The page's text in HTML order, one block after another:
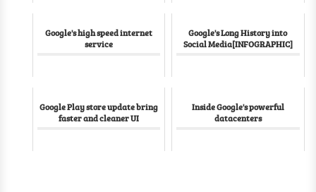
Google's high speed internet
service
Google's Long History into
Social Media[INFOGRAPHIC]
Google Play store update bring
faster and cleaner UI
Inside Google's powerful
datacenters